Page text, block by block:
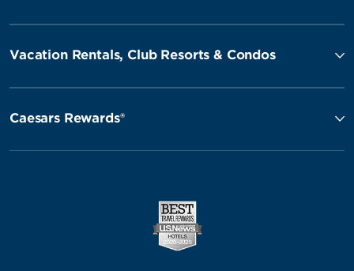
Vacation Rentals, Club Resorts & Condos
Caesars Rewards®